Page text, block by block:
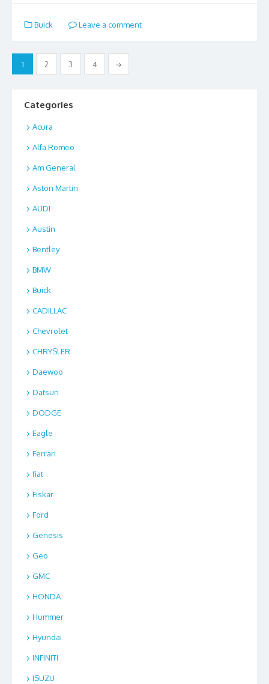
e
b
o
o
to
d
o
n
ai
l
ar
e
Buick Leave a comment
Posts
pagination
1 2 3 4 →
Categories
Acura
Alfa Romeo
Am General
Aston Martin
AUDI
Austin
Bentley
BMW
Buick
CADILLAC
Chevrolet
CHRYSLER
Daewoo
Datsun
DODGE
Eagle
Ferrari
fiat
Fiskar
Ford
Genesis
Geo
GMC
HONDA
Hummer
Hyundai
INFINITI
ISUZU